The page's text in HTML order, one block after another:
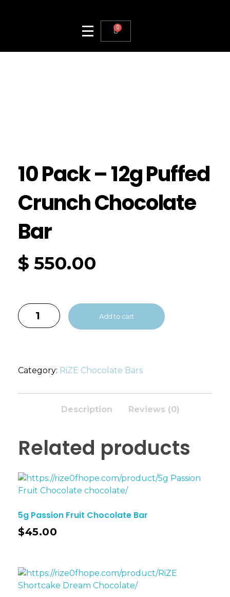
0
10 Pack – 12g Puffed
Crunch Chocolate
Bar
$ 550.00
Add to cart
Category: RiZE Chocolate Bars
Description Reviews (0)
Related products
5g Passion Fruit Chocolate Bar
$45.00